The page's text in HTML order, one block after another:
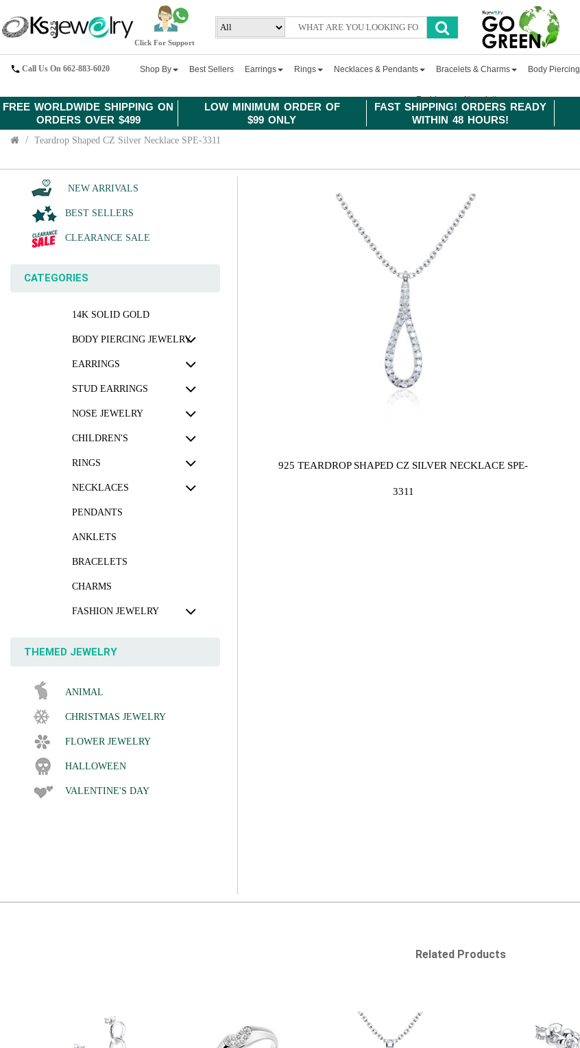
FREE WORLDWIDE SHIPPING ON
ORDERS OVER $499
LOW MINIMUM ORDER OF
$99 ONLY
FAST SHIPPING! ORDERS READY
WITHIN 48 HOURS!
Click For Support
Call Us On 662-883-6020 Shop By Best Sellers Earrings Rings Necklaces & Pendants Bracelets & Charms Body Piercing
Fashion Newsletter
Teardrop Shaped CZ Silver Necklace SPE-3311
NEW ARRIVALS
BEST SELLERS
CLEARANCE SALE
CATEGORIES
14K SOLID GOLD
BODY PIERCING JEWELRY
EARRINGS
STUD EARRINGS
NOSE JEWELRY
CHILDREN'S
RINGS
NECKLACES
PENDANTS
ANKLETS
BRACELETS
CHARMS
FASHION JEWELRY
THEMED JEWELRY
ANIMAL
CHRISTMAS JEWELRY
FLOWER JEWELRY
HALLOWEEN
VALENTINE'S DAY
925 TEARDROP SHAPED CZ SILVER NECKLACE SPE-
3311
Related Products